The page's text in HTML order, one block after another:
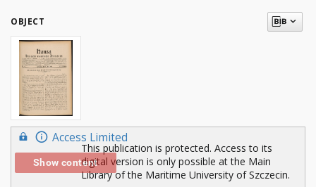
OBJECT
Access Limited
Show content
This publication is protected. Access to its
digital version is only possible at the Main
Library of the Maritime University of Szczecin.